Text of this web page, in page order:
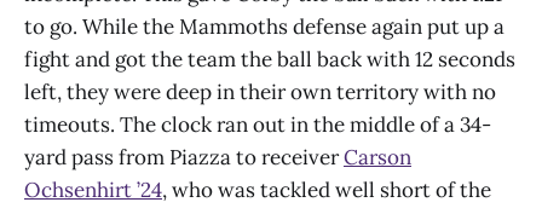
to go. While the Mammoths defense again put up a
fight and got the team the ball back with 12 seconds
left, they were deep in their own territory with no
timeouts. The clock ran out in the middle of a 34-
yard pass from Piazza to receiverCarson
Ochsenhirt ’24, who was tackled well short of the